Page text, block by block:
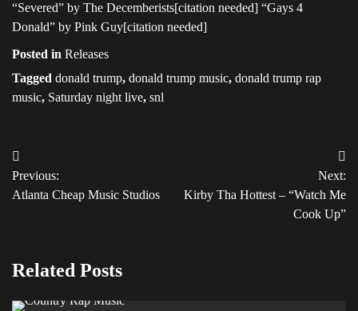
“Severed” by The Decemberists[citation needed] “Gays 4
Donald” by Pink Guy[citation needed]
Posted in Releases
Tagged donald trump, donald trump music, donald trump rap
music, Saturday night live, snl
Post
navigation
Previous:
Atlanta Cheap Music Studios
Next:
Kirby Tha Hottest – “Watch Me
Cook Up”
Related Posts